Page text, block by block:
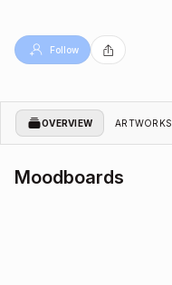
Follow
OVERVIEW ARTWORKS
Moodboards